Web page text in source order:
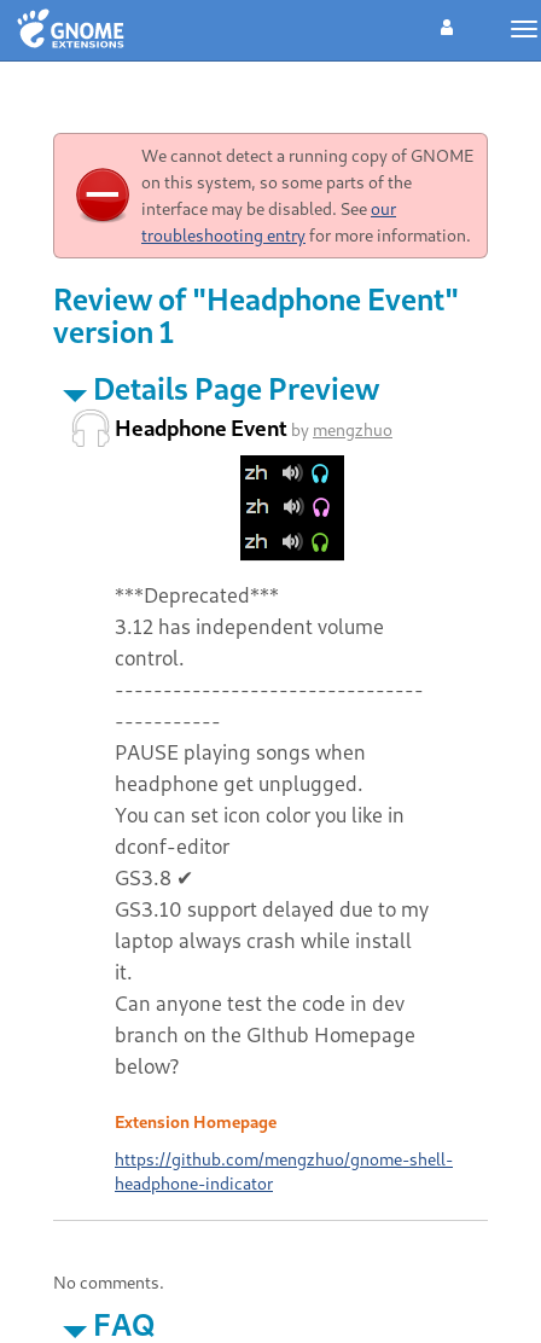
We cannot detect a running copy of GNOME
on this system, so some parts of the
interface may be disabled. Seeour
troubleshooting entryfor more information.
Review of "Headphone Event"
version 1
Details Page Preview
Headphone Event by mengzhuo
***Deprecated***
3.12 has independent volume
control.
--------------------------------
-----------
PAUSE playing songs when
headphone get unplugged.
You can set icon color you like in
dconf-editor
GS3.8 ✔
GS3.10 support delayed due to my
laptop always crash while install
it.
Can anyone test the code in dev
branch on the GIthub Homepage
below?
Extension Homepage
https://github.com/mengzhuo/gnome-shell-
headphone-indicator
No comments.
FAQ